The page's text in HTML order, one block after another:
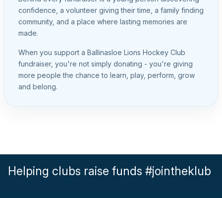
confidence, a volunteer giving their time, a family finding
community, and a place where lasting memories are
made.
When you support a Ballinasloe Lions Hockey Club
fundraiser, you're not simply donating - you're giving
more people the chance to learn, play, perform, grow
and belong.
Helping clubs raise funds #jointheklub